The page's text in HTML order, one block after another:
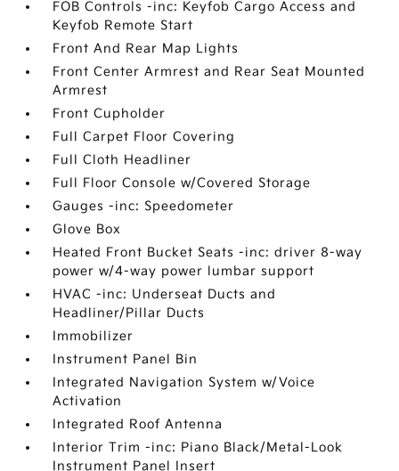
FOB Controls -inc: Keyfob Cargo Access and
Keyfob Remote Start
Front And Rear Map Lights
Front Center Armrest and Rear Seat Mounted
Armrest
Front Cupholder
Full Carpet Floor Covering
Full Cloth Headliner
Full Floor Console w/Covered Storage
Gauges -inc: Speedometer
Glove Box
Heated Front Bucket Seats -inc: driver 8-way
power w/4-way power lumbar support
HVAC -inc: Underseat Ducts and
Headliner/Pillar Ducts
Immobilizer
Instrument Panel Bin
Integrated Navigation System w/Voice
Activation
Integrated Roof Antenna
Interior Trim -inc: Piano Black/Metal-Look
Instrument Panel Insert